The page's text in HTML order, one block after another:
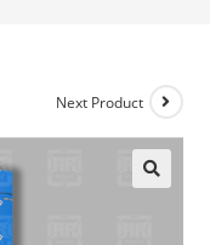
Next Product